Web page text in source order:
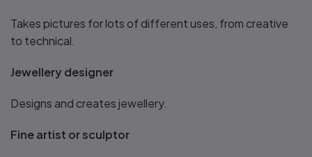
Takes pictures for lots of different uses, from creative
to technical.
Jewellery designer
Designs and creates jewellery.
Fine artist or sculptor